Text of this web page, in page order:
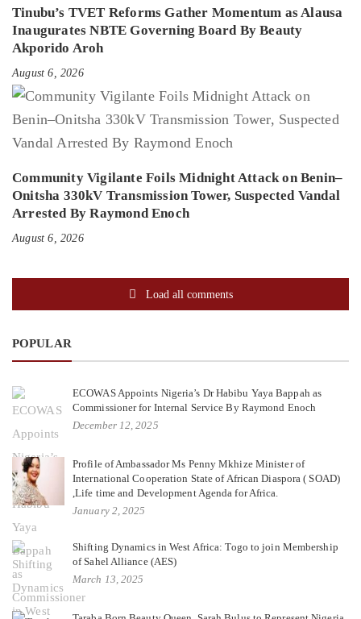
Tinubu’s TVET Reforms Gather Momentum as Alausa
Inaugurates NBTE Governing Board By Beauty
Akporido Aroh
August 6, 2026
Community Vigilante Foils Midnight Attack on Benin–
Onitsha 330kV Transmission Tower, Suspected Vandal
Arrested By Raymond Enoch
August 6, 2026
Load all comments
POPULAR
ECOWAS Appoints Nigeria’s Dr Habibu Yaya Bappah as
Commissioner for Internal Service By Raymond Enoch
December 12, 2025
Profile of Ambassador Ms Penny Mkhize Minister of
International Cooperation State of African Diaspora ( SOAD)
,Life time and Development Agenda for Africa.
January 2, 2025
Shifting Dynamics in West Africa: Togo to join Membership
of Sahel Alliance (AES)
March 13, 2025